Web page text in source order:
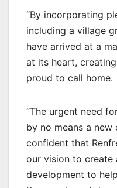
“By incorporating
including a village
have arrived at a
at its heart,
proud to call home.
“The urgent need
by no means a
confident that
our vision to create
development to